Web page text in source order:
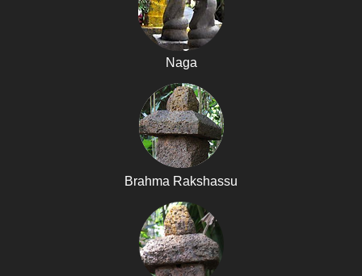
Naga
Brahma Rakshassu